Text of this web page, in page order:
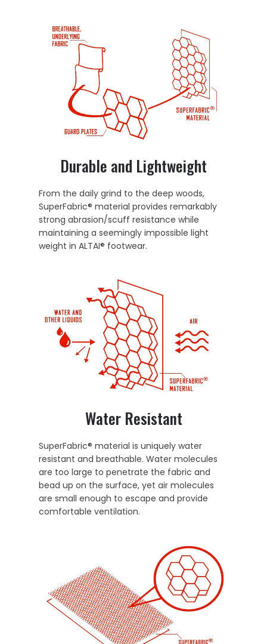
Durable and Lightweight
From the daily grind to the deep woods,
SuperFabric® material provides remarkably
strong abrasion/scuff resistance while
maintaining a seemingly impossible light
weight in ALTAI® footwear.
Water Resistant
SuperFabric® material is uniquely water
resistant and breathable. Water molecules
are too large to penetrate the fabric and
bead up on the surface, yet air molecules
are small enough to escape and provide
comfortable ventilation.